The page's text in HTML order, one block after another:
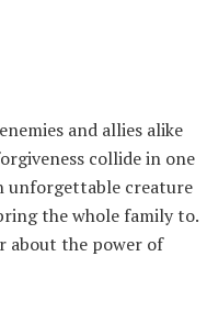
and allies alike
collide in one
unforgettable creature
the whole family to.
about the power of